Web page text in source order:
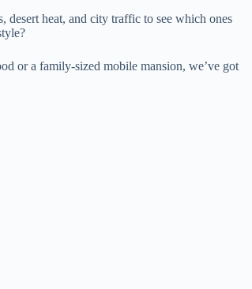
desert heat, and city traffic to see which ones
or a family-sized mobile mansion, we’ve got